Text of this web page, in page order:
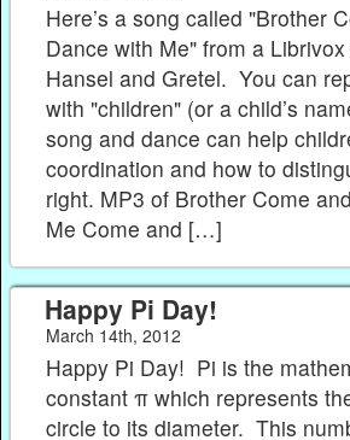
Here’s a song called "Brother
Dance with Me" from a
Hansel and Gretel. You can
with "children" (or a child’s
song and dance can help
coordination and how to
right. MP3 of Brother Come
Me Come and […]
Happy Pi Day!
March 14th, 2012
Happy Pi Day! Pi is the
constant π which represents
circle to its diameter. This